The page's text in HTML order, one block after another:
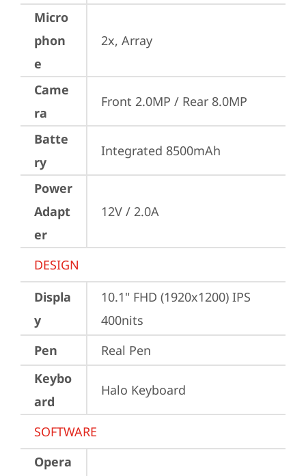
Micro
phon
e
2x, Array
Came
ra
Front 2.0MP / Rear 8.0MP
Batte
ry
Integrated 8500mAh
Power
Adapt
er
12V / 2.0A
DESIGN
Displa
y
10.1" FHD (1920x1200) IPS
400nits
Pen
Real Pen
Keybo
ard
Halo Keyboard
SOFTWARE
Opera